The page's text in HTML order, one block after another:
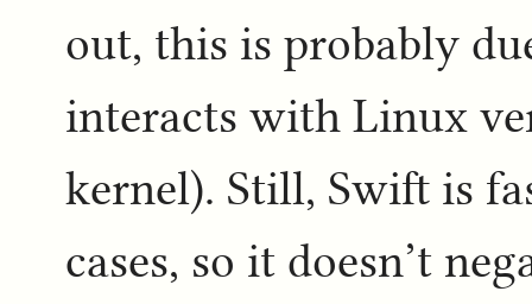
out, this is probably
interacts with Linux
kernel). Still, Swift is
cases, so it doesn’t